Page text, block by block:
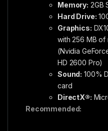
Memory: 2GB
Hard Drive:
Graphics:
with 256 MB of
(Nvidia
HD 2600 Pro)
Sound: 100%
card
DirectX®:
Recommended: